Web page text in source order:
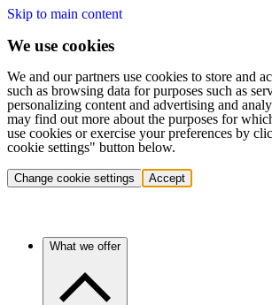
Skip to main content
We use cookies
We and our partners use cookies to store and
such as browsing data for purposes such as
personalizing content and advertising and
may find out more about the purposes for
use cookies or exercise your preferences by
cookie settings" button below.
Change cookie settings Accept
What we offer